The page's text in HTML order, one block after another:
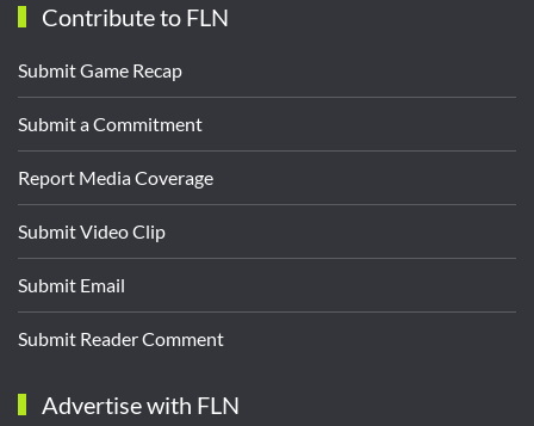
Contribute to FLN
Submit Game Recap
Submit a Commitment
Report Media Coverage
Submit Video Clip
Submit Email
Submit Reader Comment
Advertise with FLN